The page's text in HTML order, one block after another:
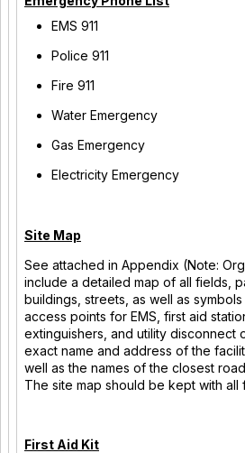
EMS 911
Police 911
Fire 911
Water Emergency
Gas Emergency
Electricity Emergency
Site Map
See attached in Appendix (Note:
include a detailed map of all fields,
buildings, streets, as well as
access points for EMS, first aid
extinguishers, and utility disconnect
exact name and address of the
well as the names of the closest
The site map should be kept with all
First Aid Kit